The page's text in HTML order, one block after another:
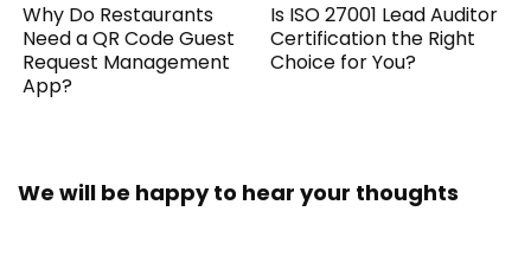
Why Do Restaurants
Need a QR Code Guest
Request Management
App?
Is ISO 27001 Lead Auditor
Certification the Right
Choice for You?
We will be happy to hear your thoughts